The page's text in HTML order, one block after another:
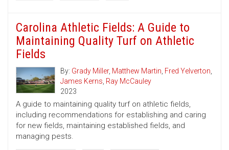
Carolina Athletic Fields: A Guide to
Maintaining Quality Turf on Athletic
Fields
By: Grady Miller, Matthew Martin, Fred Yelverton,
James Kerns, Ray McCauley
2023
A guide to maintaining quality turf on athletic fields,
including recommendations for establishing and caring
for new fields, maintaining established fields, and
managing pests.